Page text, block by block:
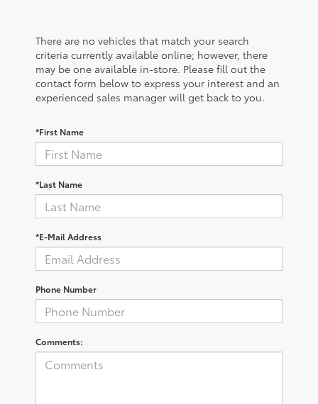
There are no vehicles that match your search
criteria currently available online; however, there
may be one available in-store. Please fill out the
contact form below to express your interest and an
experienced sales manager will get back to you.
*First Name
*Last Name
*E-Mail Address
Phone Number
Comments: